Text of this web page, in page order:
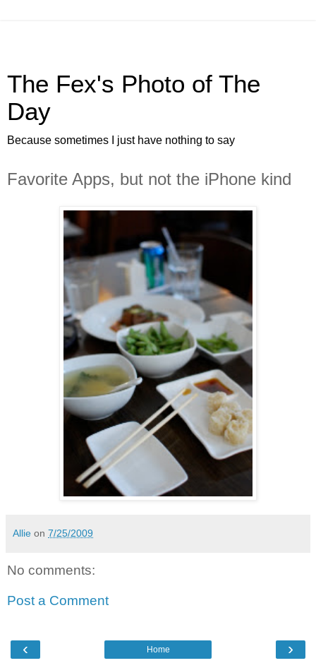
The Fex's Photo of The
Day
Because sometimes I just have nothing to say
Favorite Apps, but not the iPhone kind
Allie on 7/25/2009
No comments:
Post a Comment
‹ ›
Home